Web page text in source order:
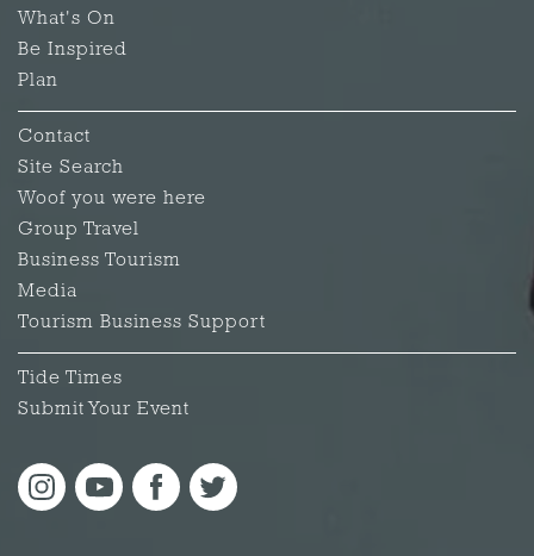
What's On
Be Inspired
Plan
Contact
Site Search
Woof you were here
Group Travel
Business Tourism
Media
Tourism Business Support
Tide Times
Submit Your Event